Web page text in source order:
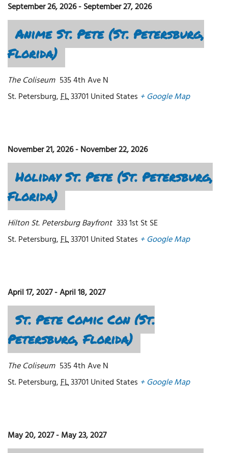
September 26, 2026-September 27, 2026
Anime St. Pete (St. Petersburg,
Florida)
The Coliseum 535 4th Ave N
St. Petersburg,FL33701 United States + Google Map
November 21, 2026-November 22, 2026
Holiday St. Pete (St. Petersburg,
Florida)
Hilton St. Petersburg Bayfront 333 1st St SE
St. Petersburg,FL33701 United States + Google Map
April 17, 2027-April 18, 2027
St. Pete Comic Con (St.
Petersburg, Florida)
The Coliseum 535 4th Ave N
St. Petersburg,FL33701 United States + Google Map
May 20, 2027-May 23, 2027